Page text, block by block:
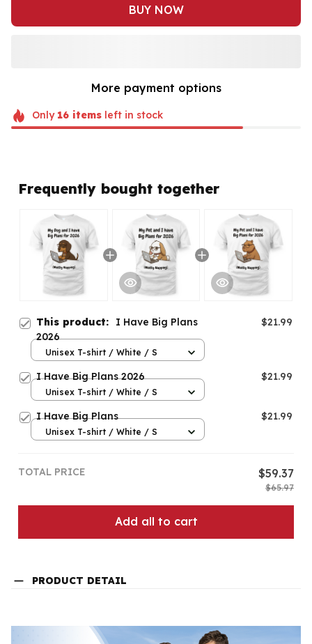
BUY NOW
More payment options
Only 16itemsleft in stock
Frequently bought together
This product: I Have Big Plans
2026
$21.99
Unisex T-shirt / White / S
I Have Big Plans 2026 $21.99
Unisex T-shirt / White / S
I Have Big Plans $21.99
Unisex T-shirt / White / S
TOTAL PRICE $59.37
$65.97
Add all to cart
PRODUCT DETAIL